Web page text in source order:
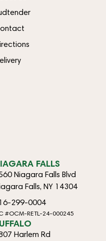
FALLS
Niagara Falls Blvd
Falls, NY 14304
299-0004
#OCM-RETL-24-000245
Harlem Rd